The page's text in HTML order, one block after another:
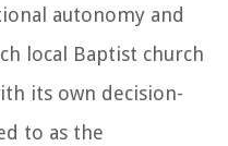
autonomy and
local Baptist church
its own decision-
to as the